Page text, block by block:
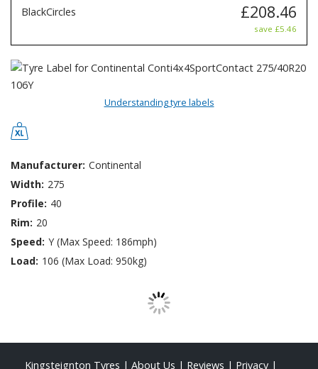
BlackCircles £208.46
save £5.46
Understanding tyre labels
Manufacturer: Continental
Width: 275
Profile: 40
Rim: 20
Speed: Y (Max Speed: 186mph)
Load: 106 (Max Load: 950kg)
Kingsteignton Tyres | About Us | Reviews | Privacy |